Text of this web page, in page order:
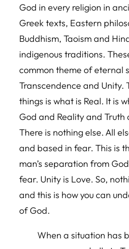
God in every religion in
Greek texts, Eastern
Buddhism, Taoism and
indigenous traditions.
common theme of eternal
Transcendence and Unity.
things is what is Real. It is
God and Reality and Truth
There is nothing else. All
and based in fear. This is
man’s separation from
fear. Unity is Love. So,
and this is how you can
of God.
When a situation has